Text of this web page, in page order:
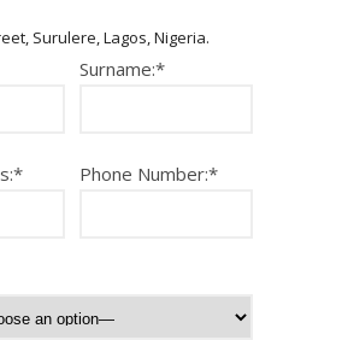
Surulere, Lagos, Nigeria.
Surname:*
Phone Number:*